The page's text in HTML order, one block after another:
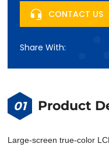
CONTACT US
Share With:
01 Product
Large-screen true-color